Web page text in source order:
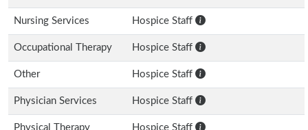
Nursing Services Hospice Staff
Occupational Therapy Hospice Staff
Other Hospice Staff
Physician Services Hospice Staff
Physical Therapy Hospice Staff